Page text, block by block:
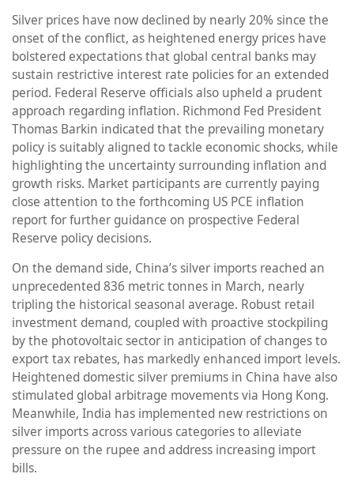
Silver prices have now declined by nearly 20% since the
onset of the conflict, as heightened energy prices have
bolstered expectations that global central banks may
sustain restrictive interest rate policies for an extended
period. Federal Reserve officials also upheld a prudent
approach regarding inflation. Richmond Fed President
Thomas Barkin indicated that the prevailing monetary
policy is suitably aligned to tackle economic shocks, while
highlighting the uncertainty surrounding inflation and
growth risks. Market participants are currently paying
close attention to the forthcoming US PCE inflation
report for further guidance on prospective Federal
Reserve policy decisions.
On the demand side, China’s silver imports reached an
unprecedented 836 metric tonnes in March, nearly
tripling the historical seasonal average. Robust retail
investment demand, coupled with proactive stockpiling
by the photovoltaic sector in anticipation of changes to
export tax rebates, has markedly enhanced import levels.
Heightened domestic silver premiums in China have also
stimulated global arbitrage movements via Hong Kong.
Meanwhile, India has implemented new restrictions on
silver imports across various categories to alleviate
pressure on the rupee and address increasing import
bills.